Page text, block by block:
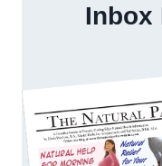
Inbox